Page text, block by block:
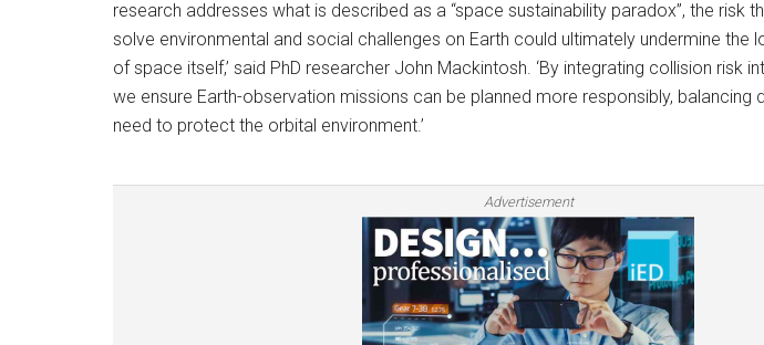
research addresses what is described as a “space sustainability paradox”, the risk
solve environmental and social challenges on Earth could ultimately undermine the
of space itself,’ said PhD researcher John Mackintosh. ‘By integrating collision risk
we ensure Earth-observation missions can be planned more responsibly, balancing
need to protect the orbital environment.’
Advertisement